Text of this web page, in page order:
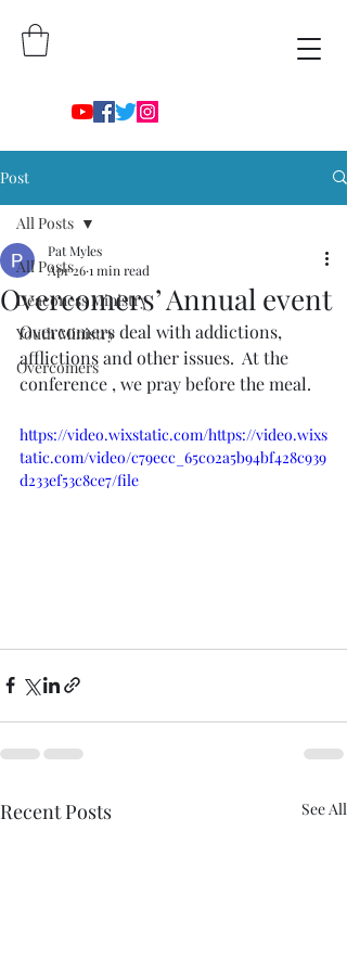
Post
All Posts
Deaconess Ministry
Youth Ministry
Overcomers
All Posts
Overcomers’ Annual event
Pat Myles
Apr 261 min read
Overcomers deal with addictions,
afflictions and other issues.  At the
conference , we pray before the meal.
https://video.wixstatic.com/https://video.wixs
tatic.com/video/c79ecc_65c02a5b94bf428c939
d233ef53c8ce7/file
Recent Posts See All